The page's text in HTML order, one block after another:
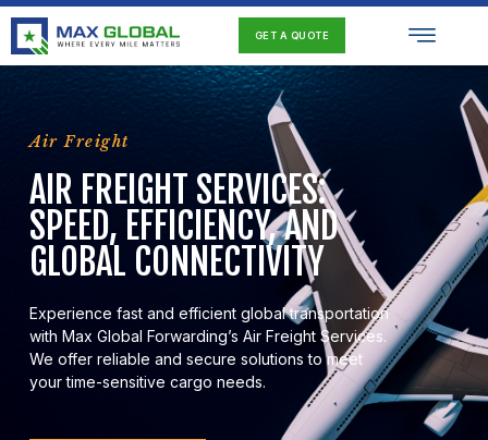
Skip
content
GET A QUOTE
Air Freight
AIR FREIGHT SERVICES:
SPEED, EFFICIENCY, AND
GLOBAL CONNECTIVITY
Experience fast and efficient global transportation
with Max Global Forwarding’s Air Freight Services.
We offer reliable and secure solutions to meet
your time-sensitive cargo needs.